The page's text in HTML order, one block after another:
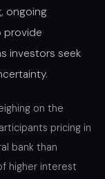
ongoing
provide
investors seek
on the
pricing in
bank than
higher interest